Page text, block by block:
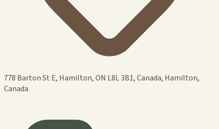
778 Barton St E, Hamilton, ON L8L 3B1, Canada, Hamilton,
Canada